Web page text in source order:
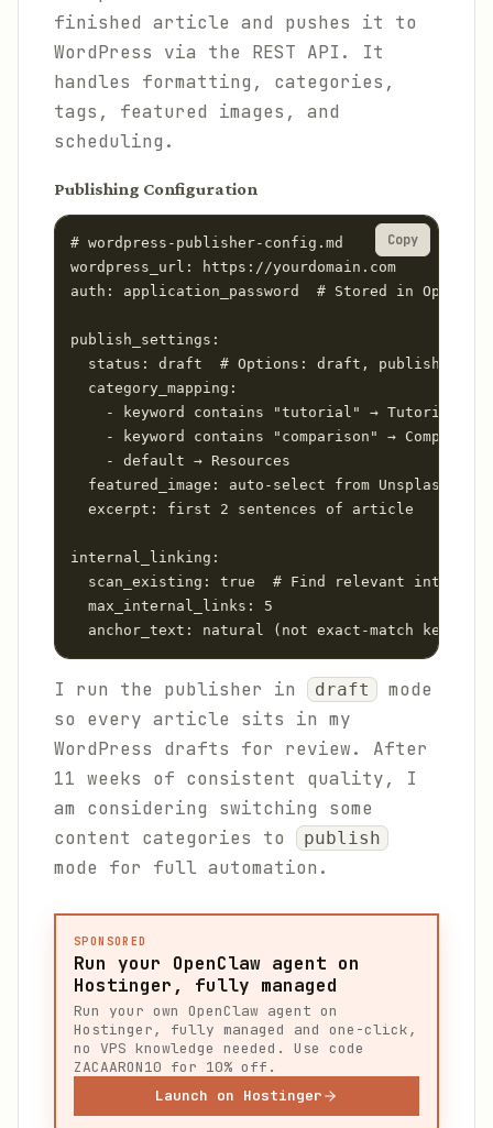
finished article and pushes it to
WordPress via the REST API. It
handles formatting, categories,
tags, featured images, and
scheduling.
Publishing Configuration
# wordpress-publisher-config.md
wordpress_url: https://yourdomain.com
auth: application_password  # Stored in
publish_settings:
status: draft  # Options: draft, publish,
  category_mapping:
    - keyword contains "tutorial" → Tutorials
- keyword contains "comparison" →
    - default → Resources
featured_image: auto-select from Unsplash
  excerpt: first 2 sentences of article
internal_linking:
scan_existing: true  # Find relevant internal
  max_internal_links: 5
  anchor_text: natural (not exact-match keyword)
Copy
I run the publisher in draft
mode
so every article sits in my
WordPress drafts for review. After
11 weeks of consistent quality, I
am considering switching some
content categories to
publish
mode for full automation.
SPONSORED
Run your OpenClaw agent on
Hostinger, fully managed
Run your own OpenClaw agent on
Hostinger, fully managed and one-click,
no VPS knowledge needed. Use code
ZACAARON10 for 10% off.
Launch on Hostinger